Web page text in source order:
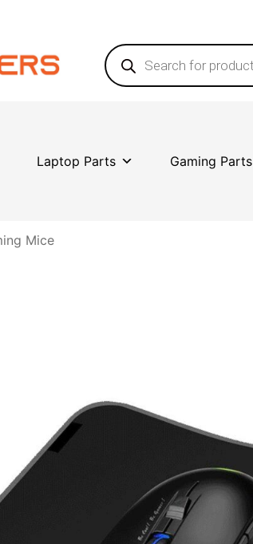
Products
search
Laptop Parts Gaming Parts
Mice